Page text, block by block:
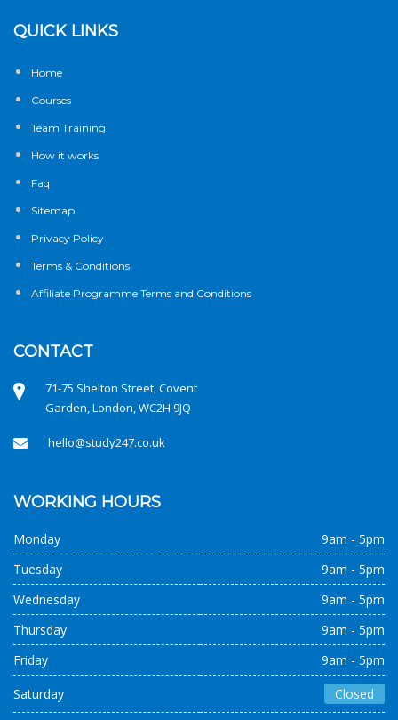
QUICK LINKS
Home
Courses
Team Training
How it works
Faq
Sitemap
Privacy Policy
Terms & Conditions
Affiliate Programme Terms and Conditions
CONTACT
71-75 Shelton Street, Covent
Garden, London, WC2H 9JQ
hello@study247.co.uk
WORKING HOURS
Monday
9am - 5pm
Tuesday
9am - 5pm
Wednesday
9am - 5pm
Thursday
9am - 5pm
Friday
9am - 5pm
Saturday
Closed